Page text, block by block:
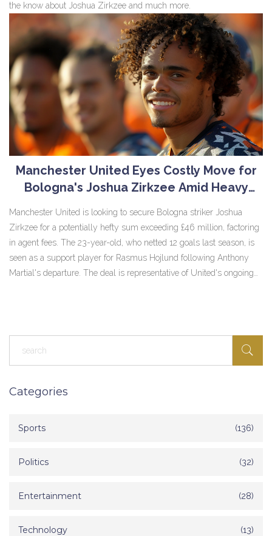
the know about Joshua Zirkzee and much more.
Manchester United Eyes Costly Move for
Bologna's Joshua Zirkzee Amid Heavy
Manchester United is looking to secure Bologna striker Joshua
Zirkzee for a potentially hefty sum exceeding £46 million, factoring
in agent fees. The 23-year-old, who netted 12 goals last season, is
seen as a support player for Rasmus Hojlund following Anthony
Martial's departure. The deal is representative of United's ongoing
Categories
Sports (136)
Politics (32)
Entertainment (28)
Technology (13)